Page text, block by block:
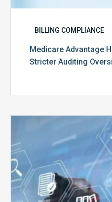
BILLING COMPLIANCE
Medicare Advantage
Stricter Auditing